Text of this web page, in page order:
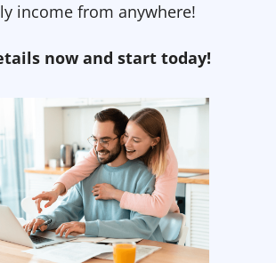
income from anywhere!
now and start today!